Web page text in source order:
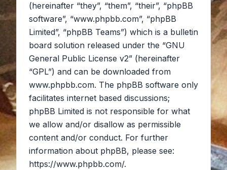
(hereinafter “they”, “them”, “their”, “phpBB
software”, “www.phpbb.com”, “phpBB
Limited”, “phpBB Teams”) which is a bulletin
board solution released under the “GNU
General Public License v2” (hereinafter
“GPL”) and can be downloaded from
www.phpbb.com. The phpBB software only
facilitates internet based discussions;
phpBB Limited is not responsible for what
we allow and/or disallow as permissible
content and/or conduct. For further
information about phpBB, please see:
https://www.phpbb.com/.